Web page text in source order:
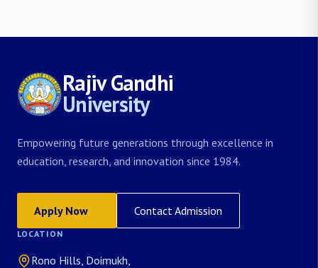
Rajiv Gandhi
University
Empowering future generations through excellence in
education, research, and innovation since 1984.
Apply Now Contact Admission
LOCATION
Rono Hills, Doimukh,